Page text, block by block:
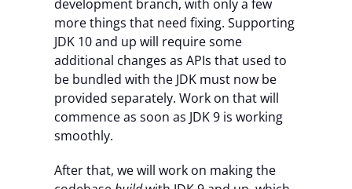
development branch, with only a few
more things that need fixing. Supporting
JDK 10 and up will require some
additional changes as APIs that used to
be bundled with the JDK must now be
provided separately. Work on that will
commence as soon as JDK 9 is working
smoothly.
After that, we will work on making the